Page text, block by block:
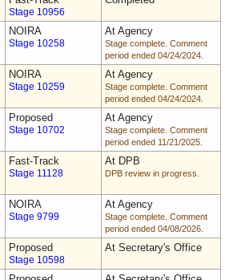
Stage 10956
NOIRA
Stage 10258
At Agency
Stage complete. Comment
period ended 04/24/2024.
NOIRA
Stage 10259
At Agency
Stage complete. Comment
period ended 04/24/2024.
Proposed
Stage 10702
At Agency
Stage complete. Comment
period ended 11/21/2025.
Fast-Track
Stage 11128
At DPB
DPB review in progress.
NOIRA
Stage 9799
At Agency
Stage complete. Comment
period ended 04/08/2026.
Proposed
Stage 10598
At Secretary's Office